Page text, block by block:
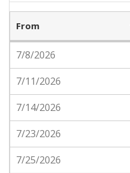
From
7/8/2026
7/11/2026
7/14/2026
7/23/2026
7/25/2026